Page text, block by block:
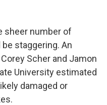
sheer number of
staggering. An
Scher and Jamon
University estimated
damaged or